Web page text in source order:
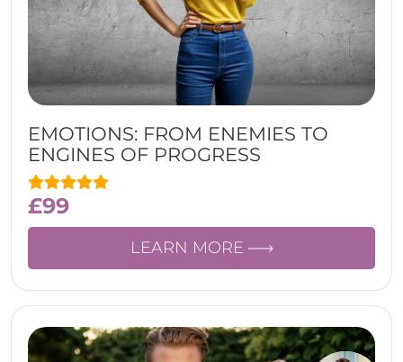
EMOTIONS: FROM ENEMIES TO
ENGINES OF PROGRESS
£99
LEARN MORE